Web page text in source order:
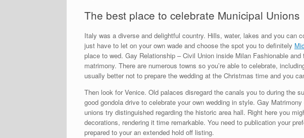
The best place to celebrate Municipal Unions
Italy was a diverse and delightful country. Hills, water, lakes and you can
just have to let on your own wade and choose the spot you to definitely
place to wed. Gay Relationship – Civil Union inside Milan Fashionable
matrimony. There are numerous towns so you’re able to celebrate,
usually better not to prepare the wedding at the Christmas time and you
Then look for Venice. Old palaces disregard the canals you to during the
good gondola drive to celebrate your own wedding in style. Gay
unions try distinguished regarding the historic area hall. Right here you
decorations, rendering it time remarkable. You need to publication your
prepared to your an extended hold off listing.